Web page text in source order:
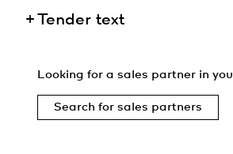
Tender text
Looking for a sales partner in
Search for sales partners